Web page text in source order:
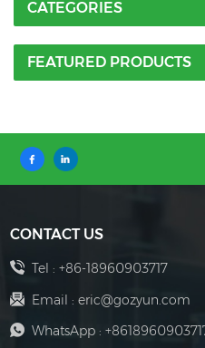
CATEGORIES
FEATURED PRODUCTS
CONTACT US
Tel : +86-18960903717
Email : eric@gozyun.com
WhatsApp :